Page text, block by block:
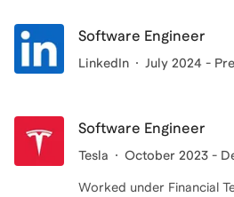
Software Engineer
LinkedIn July 2024 -
Software Engineer
Tesla October 2023 -
Worked under Financial